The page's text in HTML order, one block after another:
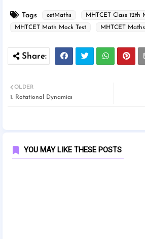
Tags cetMaths
MHTCET Class 12th
MHTCET Math Mock Test
MHTCET Maths
OLDER
1. Rotational Dynamics
YOU MAY LIKE THESE POSTS